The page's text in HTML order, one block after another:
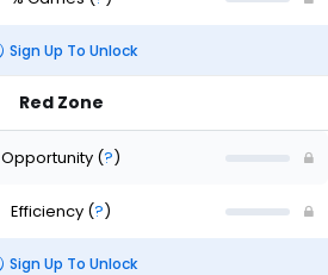
Sign Up To Unlock
Red Zone
Opportunity (?)
Efficiency (?)
Sign Up To Unlock